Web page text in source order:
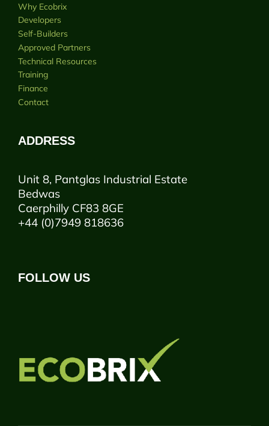
Why Ecobrix
Developers
Self-Builders
Approved Partners
Technical Resources
Training
Finance
Contact
ADDRESS
Unit 8, Pantglas Industrial Estate
Bedwas
Caerphilly CF83 8GE
+44 (0)7949 818636
FOLLOW US